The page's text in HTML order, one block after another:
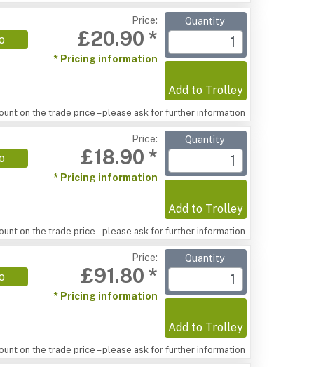
Price:
£20.90 *
* Pricing information
Quantity
Add to Trolley
on the trade price – please ask for further information
Price:
£18.90 *
* Pricing information
Quantity
Add to Trolley
on the trade price – please ask for further information
Price:
£91.80 *
* Pricing information
Quantity
Add to Trolley
on the trade price – please ask for further information